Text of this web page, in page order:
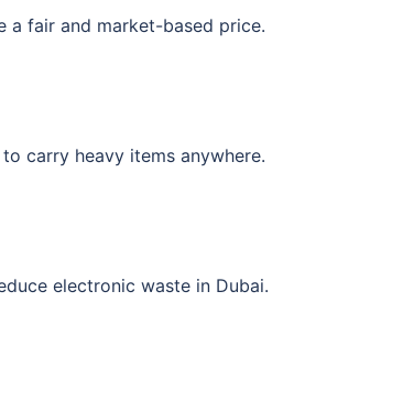
a fair and market-based price.
carry heavy items anywhere.
electronic waste in Dubai.